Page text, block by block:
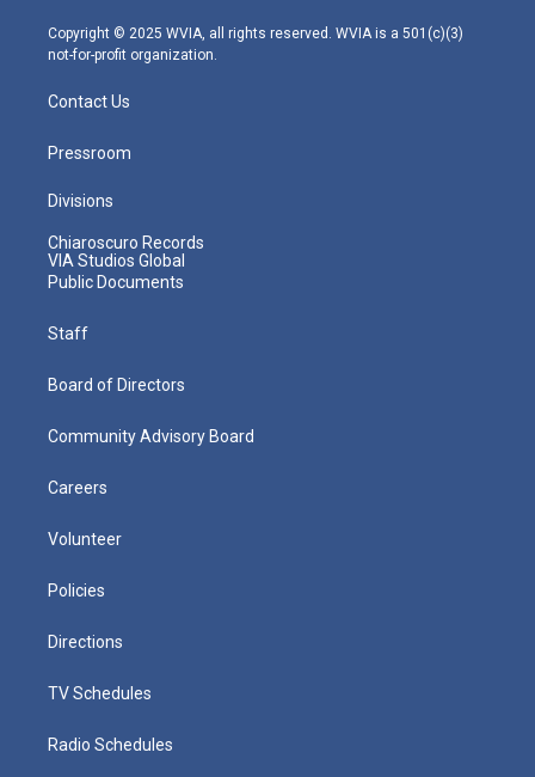
m
Copyright © 2025 WVIA, all rights reserved. WVIA is a 501(c)(3)
not-for-profit organization.
Contact Us
Pressroom
Divisions
Chiaroscuro Records
VIA Studios Global
Public Documents
Staff
Board of Directors
Community Advisory Board
Careers
Volunteer
Policies
Directions
TV Schedules
Radio Schedules